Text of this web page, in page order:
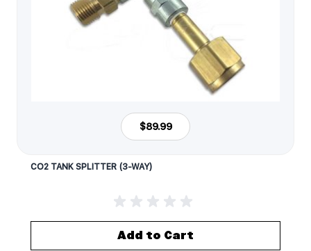
$89.99
CO2 TANK SPLITTER (3-WAY)
Add to Cart